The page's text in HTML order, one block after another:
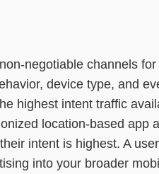
negotiable channels
device type, and
highest intent traffic
location-based app
intent is highest. A
into your broader